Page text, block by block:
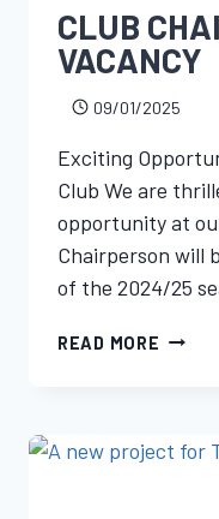
CLUB
VACANCY
09/01/2025
Exciting
Club We are
opportunity at
Chairperson will
of the 2024/25
READ MORE